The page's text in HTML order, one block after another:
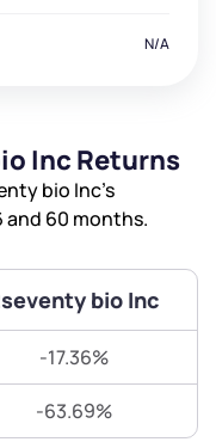
N/A
Inc Returns
bio Inc’s
and 60 months.
bio Inc
-17.36%
-63.69%